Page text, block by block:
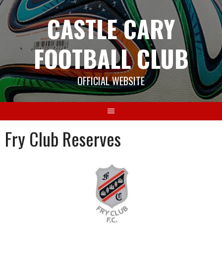
Skip
content
CASTLE CARY
FOOTBALL CLUB
OFFICIAL WEBSITE
Fry Club Reserves